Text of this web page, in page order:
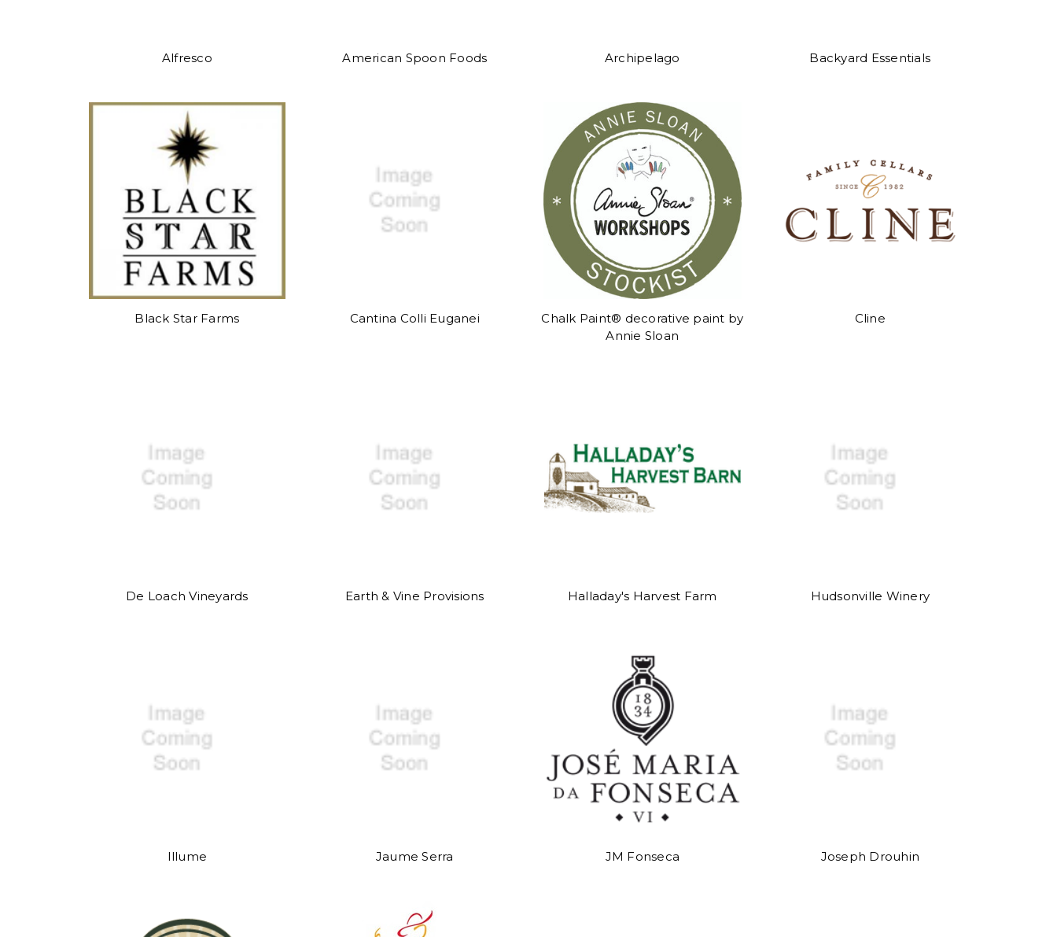
Alfresco American Spoon Foods Archipelago Backyard Essentials
Black Star Farms Cantina Colli Euganei
Chalk Paint® decorative paint by
Annie Sloan
Cline
De Loach Vineyards Earth & Vine Provisions Halladay's Harvest Farm Hudsonville Winery
Illume Jaume Serra JM Fonseca Joseph Drouhin